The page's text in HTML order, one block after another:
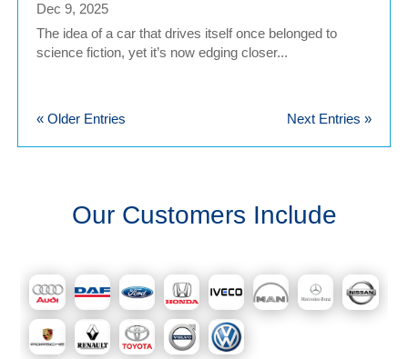
Dec 9, 2025
The idea of a car that drives itself once belonged to
science fiction, yet it’s now edging closer...
« Older Entries Next Entries »
Our Customers Include